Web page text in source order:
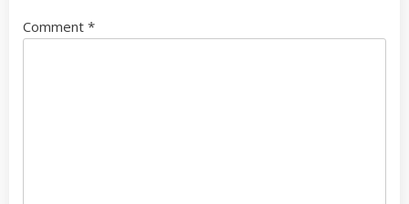
Comment *